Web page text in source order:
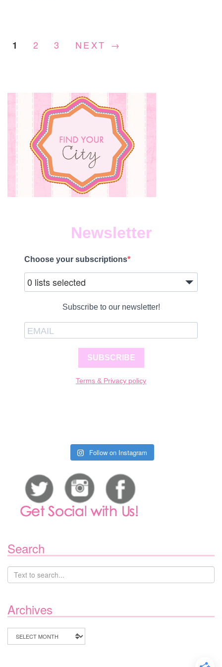
1 2 3 NEXT →
Newsletter
Choose your subscriptions
0 lists selected
Subscribe to our newsletter!
SUBSCRIBE
Terms & Privacy policy
Follow on Instagram
Search
Archives
Archives